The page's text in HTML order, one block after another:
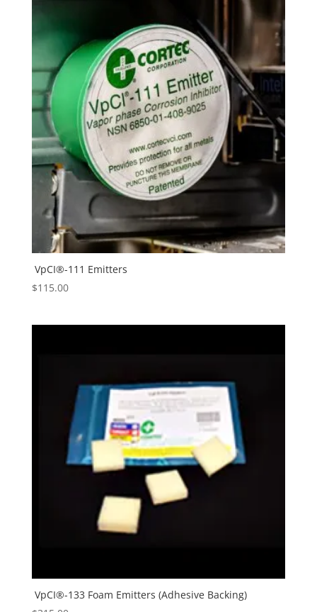
VpCI®-111 Emitters
$115.00
VpCI®-133 Foam Emitters (Adhesive Backing)